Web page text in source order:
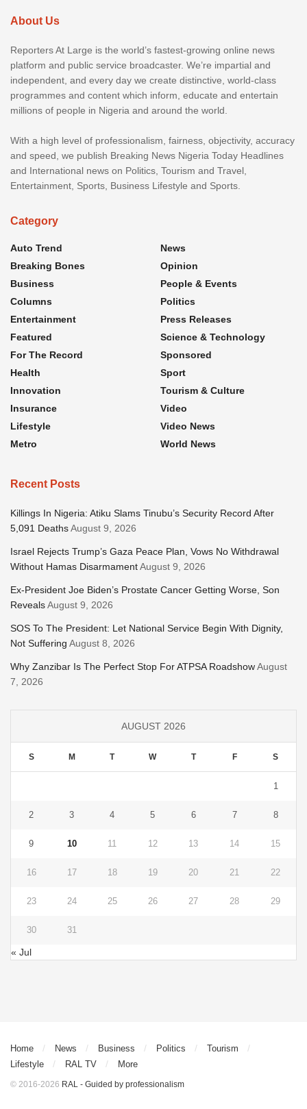
About Us
Reporters At Large is the world’s fastest-growing online news
platform and public service broadcaster. We’re impartial and
independent, and every day we create distinctive, world-class
programmes and content which inform, educate and entertain
millions of people in Nigeria and around the world.
With a high level of professionalism, fairness, objectivity, accuracy
and speed, we publish Breaking News Nigeria Today Headlines
and International news on Politics, Tourism and Travel,
Entertainment, Sports, Business Lifestyle and Sports.
Category
Auto Trend
Breaking Bones
Business
Columns
Entertainment
Featured
For The Record
Health
Innovation
Insurance
Lifestyle
Metro
News
Opinion
People & Events
Politics
Press Releases
Science & Technology
Sponsored
Sport
Tourism & Culture
Video
Video News
World News
Recent Posts
Killings In Nigeria: Atiku Slams Tinubu’s Security Record After
5,091 DeathsAugust 9, 2026
Israel Rejects Trump’s Gaza Peace Plan, Vows No Withdrawal
Without Hamas DisarmamentAugust 9, 2026
Ex-President Joe Biden’s Prostate Cancer Getting Worse, Son
RevealsAugust 9, 2026
SOS To The President: Let National Service Begin With Dignity,
Not Suffering August 8, 2026
Why Zanzibar Is The Perfect Stop For ATPSA RoadshowAugust
7, 2026
AUGUST 2026
S M T W T F S
1
2 3 4 5 6 7 8
9 10 11 12 13 14 15
16 17 18 19 20 21 22
23 24 25 26 27 28 29
30 31
« Jul
Home News Business Politics
Tourism
Lifestyle
RAL TV More
© 2016-2026 RAL - Guided by professionalism